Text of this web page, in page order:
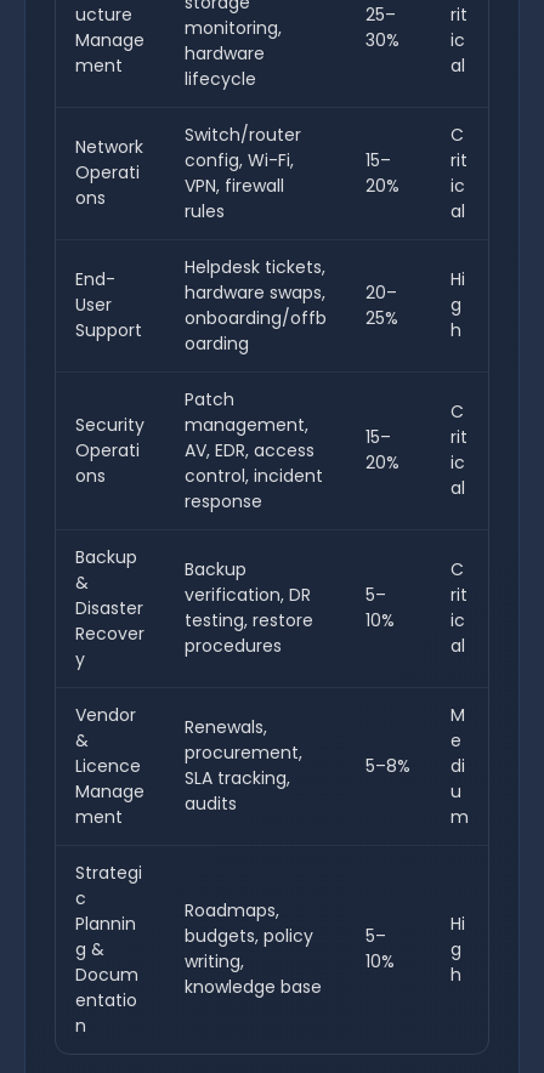
ucture
Manage
ment
monitoring,
hardware
lifecycle
25–
30%
rit
ic
al
Network
Operati
ons
Switch/router
config, Wi-Fi,
VPN, firewall
rules
15–
20%
C
rit
ic
al
End-
User
Support
Helpdesk tickets,
hardware swaps,
onboarding/offb
oarding
20–
25%
Hi
g
h
Security
Operati
ons
Patch
management,
AV, EDR, access
control, incident
response
15–
20%
C
rit
ic
al
Backup
&
Disaster
Recover
y
Backup
verification, DR
testing, restore
procedures
5–
10%
C
rit
ic
al
Vendor
&
Licence
Manage
ment
Renewals,
procurement,
SLA tracking,
audits
5–8%
M
e
di
u
m
Strategi
c
Plannin
g &
Docum
entatio
n
Roadmaps,
budgets, policy
writing,
knowledge base
5–
10%
Hi
g
h